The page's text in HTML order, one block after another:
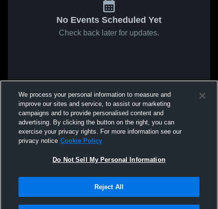
No Events Scheduled Yet
Check back later for updates.
We process your personal information to measure and
improve our sites and service, to assist our marketing
campaigns and to provide personalised content and
advertising. By clicking the button on the right, you can
exercise your privacy rights. For more information see our
privacy notice Cookie Policy
Do Not Sell My Personal Information
Reject All